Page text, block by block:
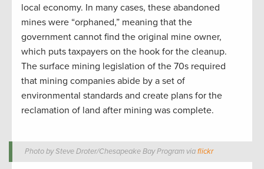
local economy. In many cases, these abandoned
mines were “orphaned,” meaning that the
government cannot find the original mine owner,
which puts taxpayers on the hook for the cleanup.
The surface mining legislation of the 70s required
that mining companies abide by a set of
environmental standards and create plans for the
reclamation of land after mining was complete.
Photo by Steve Droter/Chesapeake Bay Program viaflickr